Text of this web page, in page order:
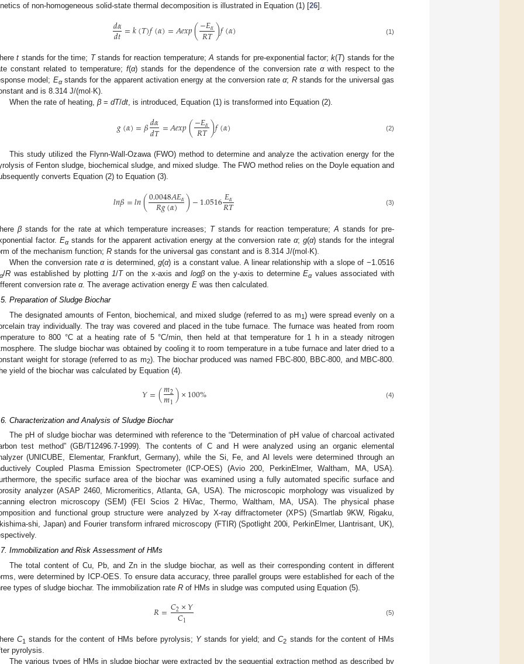
of non-homogeneous solid-state thermal decomposition is illustrated in Equation (1) [26].
𝑑𝛼
𝑑𝑡=𝑘(𝑇)𝑓(𝛼)=𝐴𝑒𝑥𝑝(−𝐸𝛼
𝑅𝑇)𝑓(𝛼) (1)
t stands for the time; Tstands for reaction temperature;A stands for pre-exponential factor;k(T) stands for the
constant related to temperature;f(α) stands for the dependence of the conversion rateαwith respect to the
model; Eαstands for the apparent activation energy at the conversion rateα; Rstands for the universal gas
and is 8.314 J/(mol·K).
When the rate of heating,β =dT/dt, is introduced, Equation (1) is transformed into Equation (2).
𝑔(𝛼)=𝛽𝑑𝛼
𝑑𝑇=𝐴𝑒𝑥𝑝(−𝐸𝛼
𝑅𝑇)𝑓(𝛼) (2)
This study utilized the Flynn-Wall-Ozawa (FWO) method to determine and analyze the activation energy for the
of Fenton sludge, biochemical sludge, and mixed sludge. The FWO method relies on the Doyle equation and
converts Equation (2) to Equation (3).
𝑙𝑛𝛽=𝑙𝑛(0.0048𝐴𝐸𝛼
𝑅𝑔(𝛼) )−1.0516𝐸𝛼
𝑅𝑇 (3)
β stands for the rate at which temperature increases; Tstands for reaction temperature;A stands for pre-
factor. Eαstands for the apparent activation energy at the conversion rateα;g(α) stands for the integral
of the mechanism function; R stands for the universal gas constant and is 8.314 J/(mol·K).
When the conversion rateαis determined,g(α) is a constant value. A linear relationship with a slope of −1.0516
α/R was established by plotting 1/Ton the x-axis and logβon the y-axis to determineEαvalues associated with
conversion rate α. The average activation energy E was then calculated.
Preparation of Sludge Biochar
The designated amounts of Fenton, biochemical, and mixed sludge (referred to as m1) were spread evenly on a
tray individually. The tray was covered and placed in the tube furnace. The furnace was heated from room
to 800 °C at a heating rate of 5 °C/min, then held at that temperature for 1 h in a steady nitrogen
The sludge biochar was obtained by cooling it to room temperature in a tube furnace and later dried to a
weight for storage (referred to as m2). The biochar produced was named FBC-800, BBC-800, and MBC-800.
yield of the biochar was calculated by Equation (4).
𝑌=(𝑚2
𝑚1)×100% (4)
Characterization and Analysis of Sludge Biochar
The pH of sludge biochar was determined with reference to the “Determination of pH value of charcoal activated
test method” (GB/T12496.7-1999). The contents of C and H were analyzed using an organic elemental
(UNICUBE, Elementar, Frankfurt, Germany), while the Si, Fe, and Al levels were determined through an
Coupled Plasma Emission Spectrometer (ICP-OES) (Avio 200, PerkinElmer, Waltham, MA, USA).
the specific surface area of the biochar was examined using a fully automated specific surface and
analyzer (ASAP 2460, Micromeritics, Atlanta, GA, USA). The microscopic morphology was visualized by
electron microscopy (SEM) (FEI Scios 2 HiVac, Thermo, Waltham, MA, USA). The physical phase
and functional group structure were analyzed by X-ray diffractometer (XPS) (Smartlab 9KW, Rigaku,
shi, Japan) and Fourier transform infrared microscopy (FTIR) (Spotlight 200i, PerkinElmer, Llantrisant, UK),
Immobilization and Risk Assessment of HMs
The total content of Cu, Pb, and Zn in the sludge biochar, as well as their corresponding content in different
were determined by ICP-OES. To ensure data accuracy, three parallel groups were established for each of the
types of sludge biochar. The immobilization rate R of HMs in sludge was computed using Equation (5).
𝑅=𝐶2×𝑌
𝐶1 (5)
C1 stands for the content of HMs before pyrolysis; Ystands for yield; andC2 stands for the content of HMs
pyrolysis.
The various types of HMs in sludge biochar were extracted by the sequential extraction method as described by